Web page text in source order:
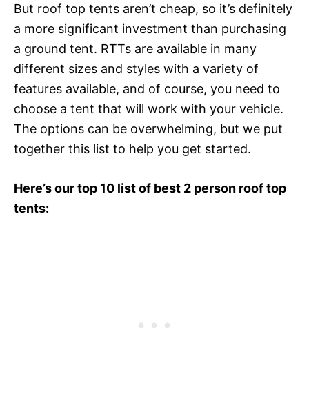
But roof top tents aren’t cheap, so it’s definitely
a more significant investment than purchasing
a ground tent. RTTs are available in many
different sizes and styles with a variety of
features available, and of course, you need to
choose a tent that will work with your vehicle.
The options can be overwhelming, but we put
together this list to help you get started.
Here’s our top 10 list of best 2 person roof top
tents: